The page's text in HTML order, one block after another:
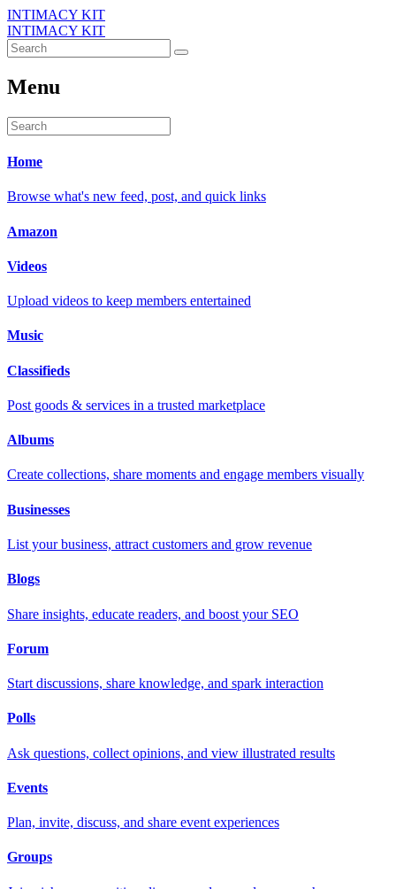
INTIMACY KIT
INTIMACY KIT
Menu
Home
Browse what's new feed, post, and quick links
Amazon
Videos
Upload videos to keep members entertained
Music
Classifieds
Post goods & services in a trusted marketplace
Albums
Create collections, share moments and engage members visually
Businesses
List your business, attract customers and grow revenue
Blogs
Share insights, educate readers, and boost your SEO
Forum
Start discussions, share knowledge, and spark interaction
Polls
Ask questions, collect opinions, and view illustrated results
Events
Plan, invite, discuss, and share event experiences
Groups